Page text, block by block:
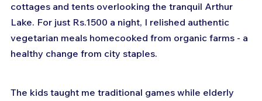
cottages and tents overlooking the tranquil Arthur
Lake. For just Rs.1500 a night, I relished authentic
vegetarian meals homecooked from organic farms - a
healthy change from city staples.
The kids taught me traditional games while elderly